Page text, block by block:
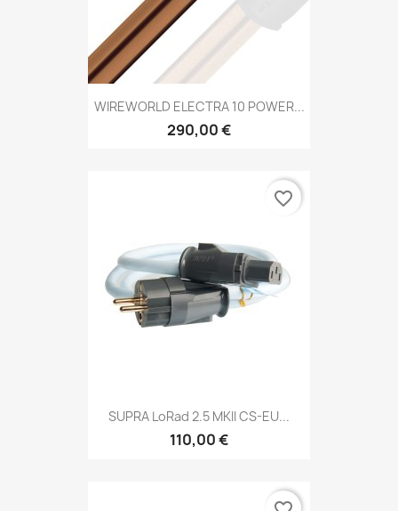
WIREWORLD ELECTRA 10 POWER...
290,00 €
SUPRA LoRad 2.5 MKII CS-EU...
110,00 €
favorite_border